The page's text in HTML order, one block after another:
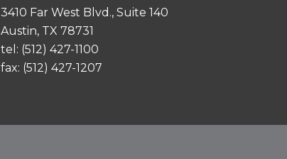
3410 Far West Blvd., Suite 140
Austin, TX 78731
tel: (512) 427-1100
fax: (512) 427-1207